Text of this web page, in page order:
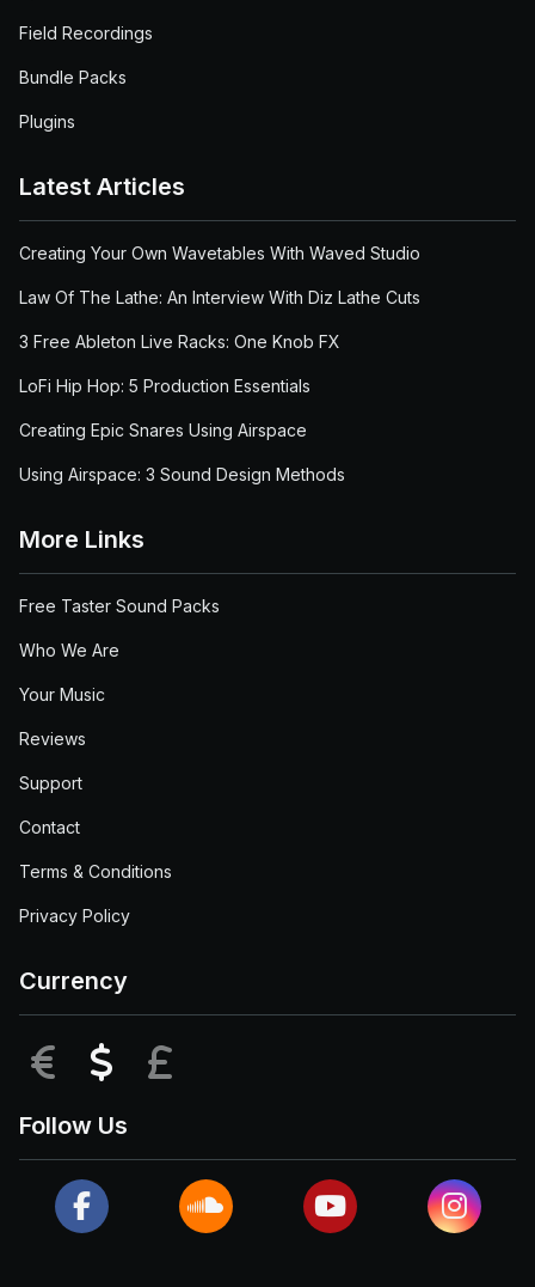
Field Recordings
Bundle Packs
Plugins
Latest Articles
Creating Your Own Wavetables With Waved Studio
Law Of The Lathe: An Interview With Diz Lathe Cuts
3 Free Ableton Live Racks: One Knob FX
LoFi Hip Hop: 5 Production Essentials
Creating Epic Snares Using Airspace
Using Airspace: 3 Sound Design Methods
More Links
Free Taster Sound Packs
Who We Are
Your Music
Reviews
Support
Contact
Terms & Conditions
Privacy Policy
Currency
EUR USD
Follow Us